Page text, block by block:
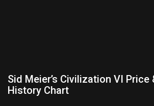
Sid Meier’s Civilization VI Price
History Chart